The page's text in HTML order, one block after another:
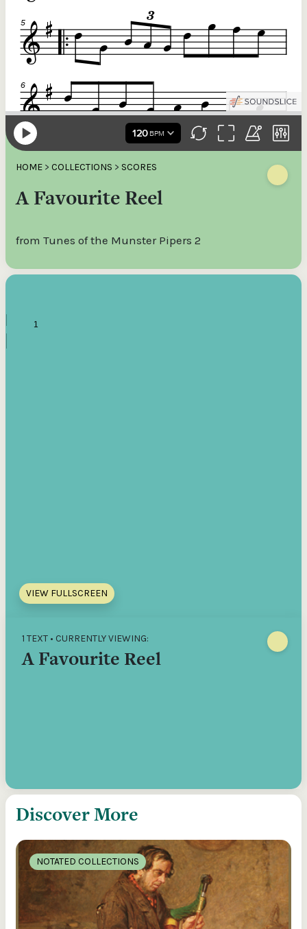
HOME > COLLECTIONS > SCORES
A Favourite Reel
from Tunes of the Munster Pipers 2
VIEW FULLSCREEN
1 TEXT • CURRENTLY VIEWING:
A Favourite Reel
Discover More
NOTATED COLLECTIONS